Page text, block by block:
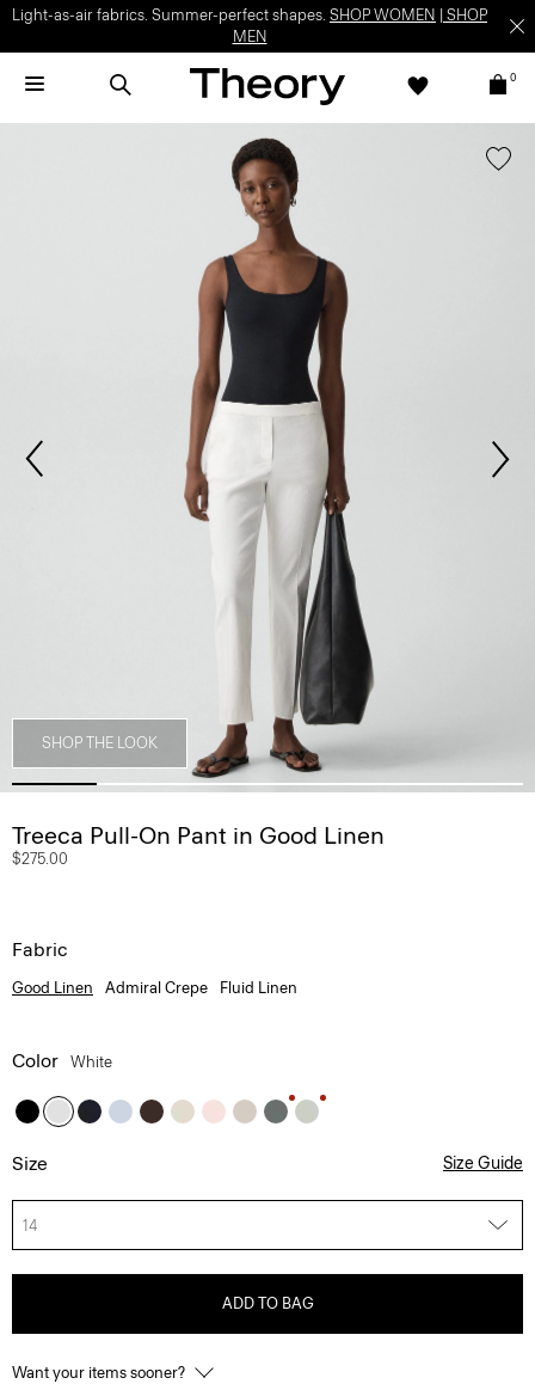
Light-as-air fabrics. Summer-perfect shapes. SHOP WOMEN
SHOP
MEN
0
SHOP THE LOOK
Treeca Pull-On Pant in Good Linen
$275.00
Fabric
Good Linen Admiral Crepe Fluid Linen
Color White
Size Size Guide
14
ADD TO BAG
Want your items sooner?